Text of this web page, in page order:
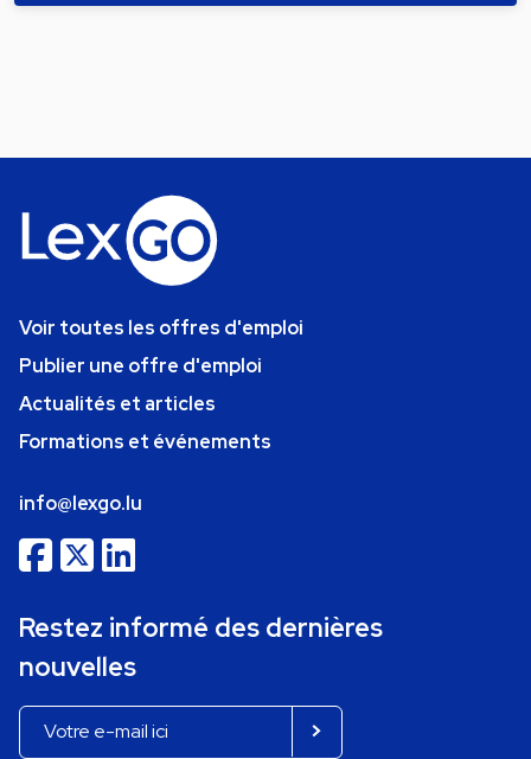
Voir toutes les offres d'emploi
Publier une offre d'emploi
Actualités et articles
Formations et événements
info@lexgo.lu
Restez informé des dernières
nouvelles